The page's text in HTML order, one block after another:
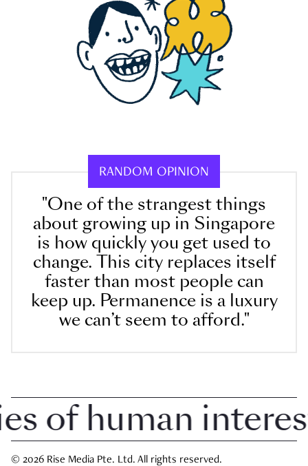
RANDOM OPINION
"One of the strangest things
about growing up in Singapore
is how quickly you get used to
change. This city replaces itself
faster than most people can
keep up. Permanence is a luxury
we can’t seem to afford."
human interest
© 2026 Rise Media Pte. Ltd. All rights reserved.